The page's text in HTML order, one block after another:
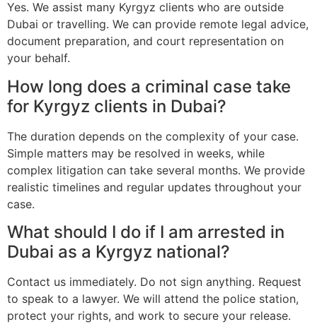
Yes. We assist many Kyrgyz clients who are outside
Dubai or travelling. We can provide remote legal advice,
document preparation, and court representation on
your behalf.
How long does a criminal case take
for Kyrgyz clients in Dubai?
The duration depends on the complexity of your case.
Simple matters may be resolved in weeks, while
complex litigation can take several months. We provide
realistic timelines and regular updates throughout your
case.
What should I do if I am arrested in
Dubai as a Kyrgyz national?
Contact us immediately. Do not sign anything. Request
to speak to a lawyer. We will attend the police station,
protect your rights, and work to secure your release.